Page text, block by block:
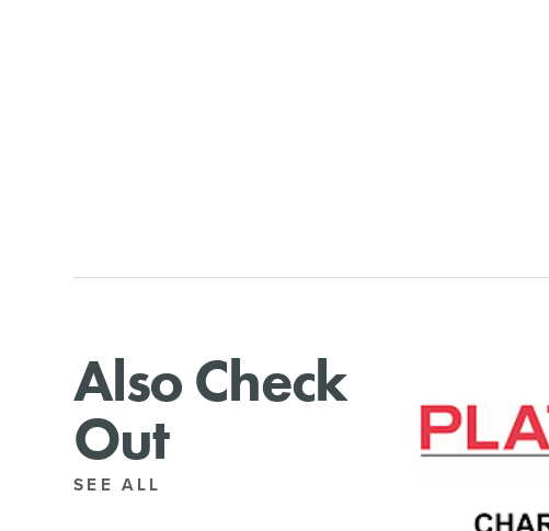
Also Check
Out
SEE ALL